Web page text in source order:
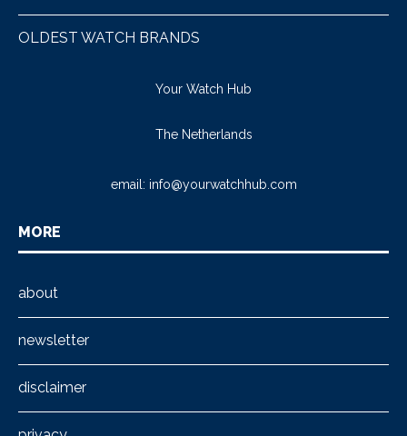
OLDEST WATCH BRANDS
Your Watch Hub
The Netherlands
email: info@yourwatchhub.com
MORE
about
newsletter
disclaimer